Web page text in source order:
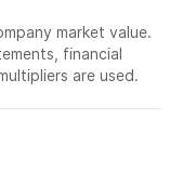
market value.
financial
are used.